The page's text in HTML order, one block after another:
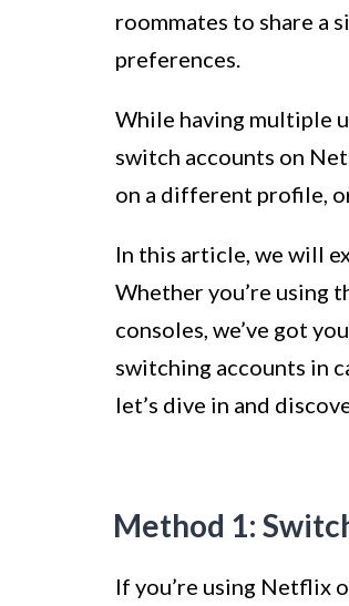
roommates to share a
preferences.
While having multiple
switch accounts on
on a different profile,
In this article, we will
Whether you’re using
consoles, we’ve got
switching accounts in
let’s dive in and
Method 1:
If you’re using Netflix